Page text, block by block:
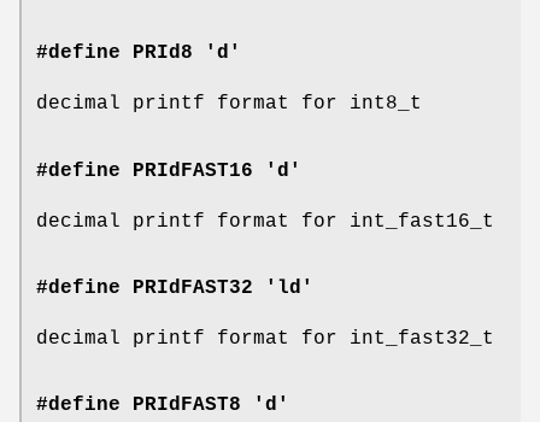
#define PRId8 'd'
decimal printf format for int8_t
#define PRIdFAST16 'd'
decimal printf format for int_fast16_t
#define PRIdFAST32 'ld'
decimal printf format for int_fast32_t
#define PRIdFAST8 'd'